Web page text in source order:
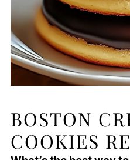
BOSTON
COOKIES